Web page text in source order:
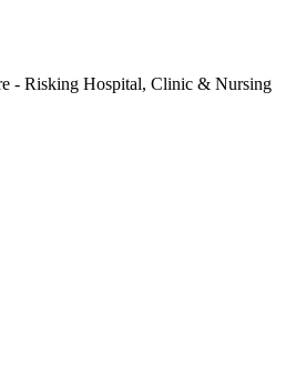
- Risking Hospital, Clinic & Nursing